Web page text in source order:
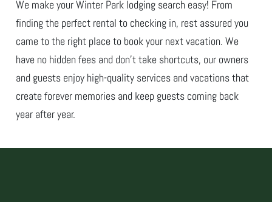
We make your Winter Park lodging search easy! From
finding the perfect rental to checking in, rest assured you
came to the right place to book your next vacation. We
have no hidden fees and don’t take shortcuts, our owners
and guests enjoy high-quality services and vacations that
create forever memories and keep guests coming back
year after year.